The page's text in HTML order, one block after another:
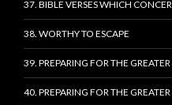
37. BIBLE VERSES WHICH
38. WORTHY TO ESCAPE
39. PREPARING FOR THE
40. PREPARING FOR THE